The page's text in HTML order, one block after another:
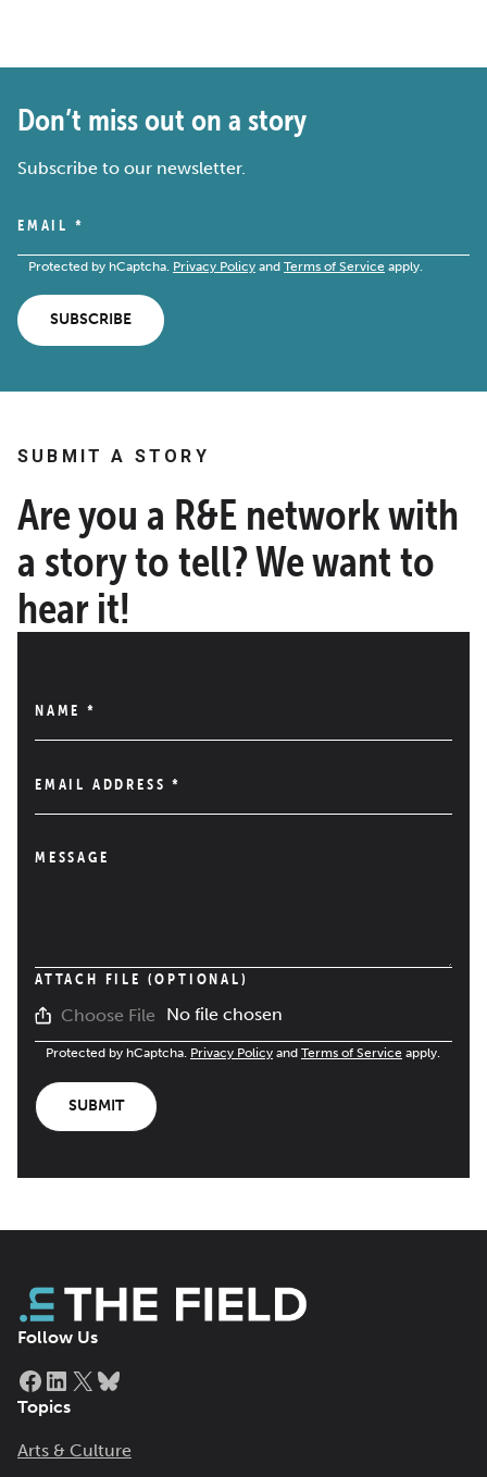
Don’t miss out on a story
Subscribe to our newsletter.
EMAIL *
Protected by hCaptcha. Privacy Policy and Terms of Service apply.
SUBSCRIBE
SUBMIT A STORY
Are you a R&E network with
a story to tell? We want to
hear it!
NAME *
EMAIL ADDRESS*
MESSAGE
ATTACH FILE (OPTIONAL)
Choose File No file chosen
Protected by hCaptcha. Privacy Policy and Terms of Service apply.
SUBMIT
Follow Us
Facebook
LinkedIn
X
Topics
Arts & Culture